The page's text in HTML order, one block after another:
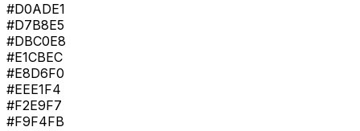
#D0ADE1
#D7B8E5
#DBC0E8
#E1CBEC
#E8D6F0
#EEE1F4
#F2E9F7
#F9F4FB